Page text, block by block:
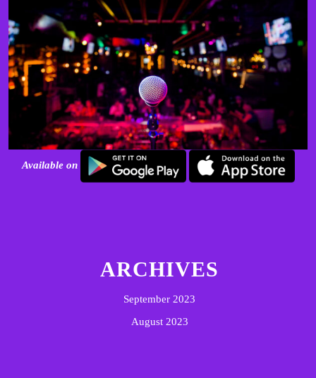
Available on
ARCHIVES
September 2023
August 2023